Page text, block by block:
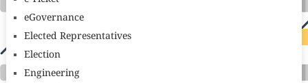
eGovernance
Elected Representatives
Election
Engineering